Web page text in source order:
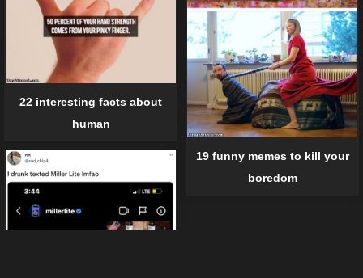
19 funny memes to kill your
boredom
22 interesting facts about
human